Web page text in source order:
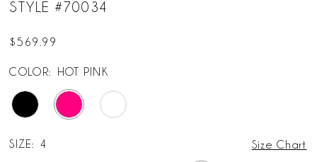
STYLE #70034
$569.99
COLOR: HOT PINK
SIZE: 4 Size Chart